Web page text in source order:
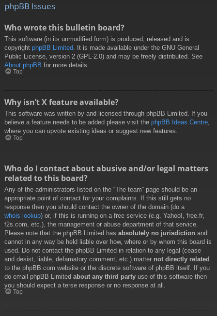
phpBB Issues
Who wrote this bulletin board?
This software (in its unmodified form) is produced, released and is
copyright phpBB Limited . It is made available under the GNU General
Public License, version 2 (GPL-2.0) and may be freely distributed. See
About phpBB for more details.
Top
Why isn’t X feature available?
This software was written by and licensed through phpBB Limited. If you
believe a feature needs to be added please visit the phpBB Ideas Centre,
where you can upvote existing ideas or suggest new features.
Top
Who do I contact about abusive and/or legal matters
related to this board?
Any of the administrators listed on the “The team” page should be an
appropriate point of contact for your complaints. If this still gets no
response then you should contact the owner of the domain (do a
whois lookup) or, if this is running on a free service (e.g. Yahoo!, free.fr,
f2s.com, etc.), the management or abuse department of that service.
Please note that the phpBB Limited has absolutely no jurisdiction and
cannot in any way be held liable over how, where or by whom this board is
used. Do not contact the phpBB Limited in relation to any legal (cease
and desist, liable, defamatory comment, etc.) matter not directly related
to the phpBB.com website or the discrete software of phpBB itself. If you
do email phpBB Limited about any third party use of this software then
you should expect a terse response or no response at all.
Top